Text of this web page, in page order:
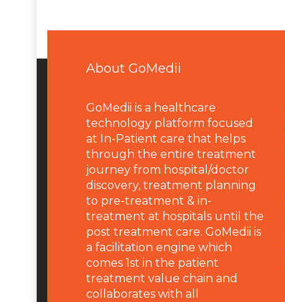
About GoMedii
GoMedii is a healthcare
technology platform focused
at In-Patient care that helps
through the entire treatment
journey from hospital/doctor
discovery, treatment planning
to pre-treatment & in-
treatment at hospitals until the
post treatment care. GoMedii is
a facilitation engine which
comes 1st in the patient
treatment value chain and
collaborates with all